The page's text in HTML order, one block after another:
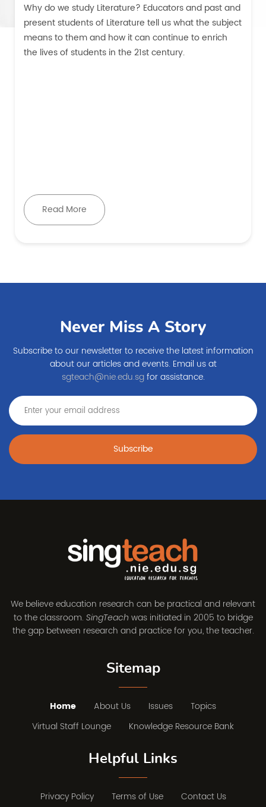
Why do we study Literature? Educators and past and
present students of Literature tell us what the subject
means to them and how it can continue to enrich
the lives of students in the 21st century.
Read More
Never Miss A Story
Subscribe to our newsletter to receive the latest information
about our articles and events. Email us at
sgteach@nie.edu.sgfor assistance.
Subscribe
We believe education research can be practical and relevant
to the classroom. SingTeach was initiated in 2005 to bridge
the gap between research and practice for you, the teacher.
Sitemap
Home About Us Issues
Topics
Virtual Staff Lounge
Knowledge Resource Bank
Helpful Links
Privacy Policy Terms of Use Contact Us